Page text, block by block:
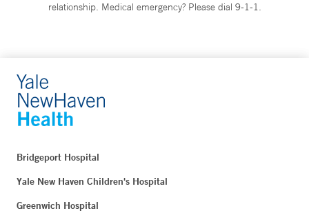
relationship. Medical emergency? Please dial 9-1-1.
Bridgeport Hospital
Yale New Haven Children's Hospital
Greenwich Hospital